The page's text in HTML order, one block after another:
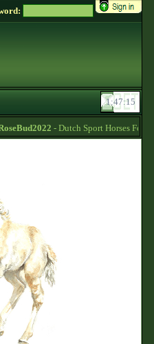
- Dutch Sport Horses For Sale -